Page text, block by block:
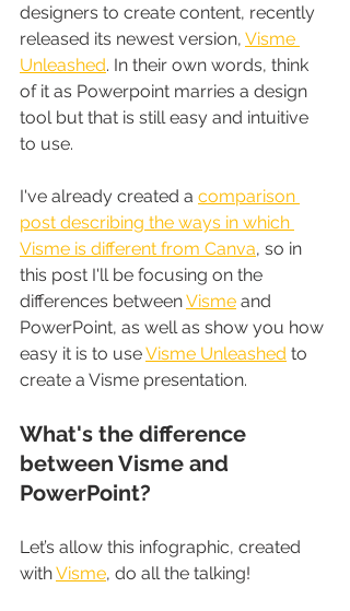
designers to create content, recently
released its newest version, Visme
Unleashed. In their own words, think
of it as Powerpoint marries a design
tool but that is still easy and intuitive
to use.
I've already created a comparison
post describing the ways in which
Visme is different from Canva, so in
this post I'll be focusing on the
differences between Visme and
PowerPoint, as well as show you how
easy it is to use Visme Unleashed to
create a Visme presentation.
What's the difference
between Visme and
PowerPoint?
Let’s allow this infographic, created
with Visme, do all the talking!